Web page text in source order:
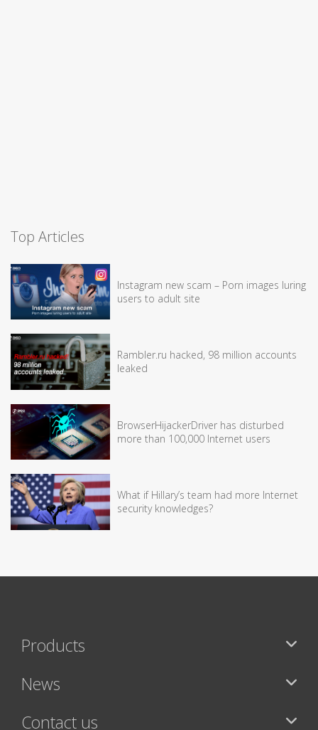
Top Articles
Instagram new scam – Porn images luring
users to adult site
Rambler.ru hacked, 98 million accounts
leaked
BrowserHijackerDriver has disturbed
more than 100,000 Internet users
What if Hillary’s team had more Internet
security knowledges?
Products
News
Contact us